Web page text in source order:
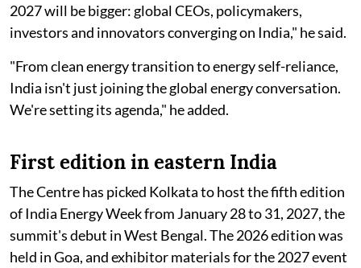
2027 will be bigger: global CEOs, policymakers,
investors and innovators converging on India," he said.
"From clean energy transition to energy self-reliance,
India isn't just joining the global energy conversation.
We're setting its agenda," he added.
First edition in eastern India
The Centre has picked Kolkata to host the fifth edition
of India Energy Week from January 28 to 31, 2027, the
summit's debut in West Bengal. The 2026 edition was
held in Goa, and exhibitor materials for the 2027 event